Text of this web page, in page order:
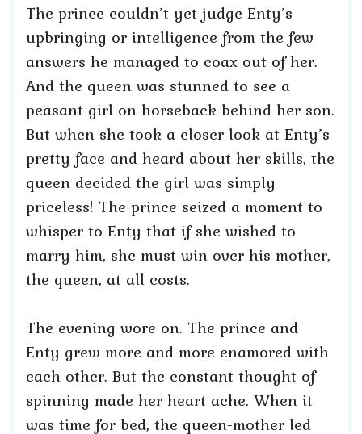
The prince couldn’t yet judge Enty’s
upbringing or intelligence from the few
answers he managed to coax out of her.
And the queen was stunned to see a
peasant girl on horseback behind her son.
But when she took a closer look at Enty’s
pretty face and heard about her skills, the
queen decided the girl was simply
priceless! The prince seized a moment to
whisper to Enty that if she wished to
marry him, she must win over his mother,
the queen, at all costs.
The evening wore on. The prince and
Enty grew more and more enamored with
each other. But the constant thought of
spinning made her heart ache. When it
was time for bed, the queen-mother led